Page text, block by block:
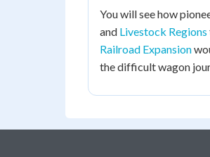
You will see how
and Livestock Regions
Railroad Expansion
the difficult wagon